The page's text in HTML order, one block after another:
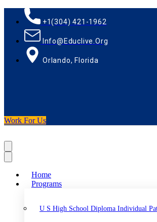
+1(304) 421-1962
Info@educlive.org
Orlando, Florida
Work For Us
Home
Programs
U S High School Diploma Individual